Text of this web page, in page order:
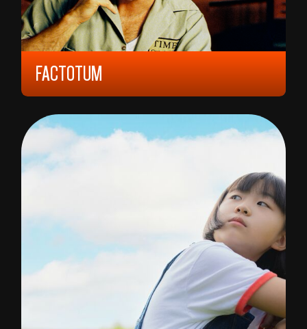
FACTOTUM
2005, 15 YEARS, 90 MIN,
NORWAY/SWEDEN/UNITED STATES
BENT HAMER